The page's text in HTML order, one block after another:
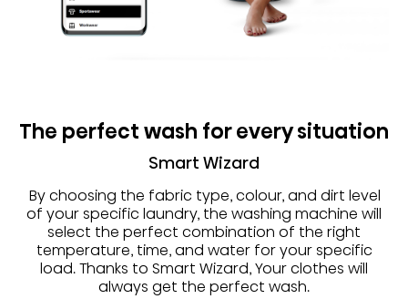
The perfect wash for every situation
Smart Wizard
By choosing the fabric type, colour, and dirt level
of your specific laundry, the washing machine will
select the perfect combination of the right
temperature, time, and water for your specific
load. Thanks to Smart Wizard, Your clothes will
always get the perfect wash.